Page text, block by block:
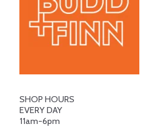
SHOP HOURS
EVERY DAY
11am-6pm